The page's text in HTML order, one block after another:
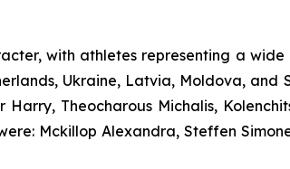
with athletes representing a
Ukraine, Latvia, Moldova,
Harry, Theocharous Michalis,
Mckillop Alexandra, Steffen